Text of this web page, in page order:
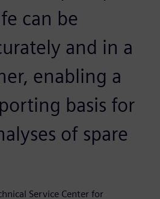
can be
and in a
enabling a
basis for
of spare
Service Center for